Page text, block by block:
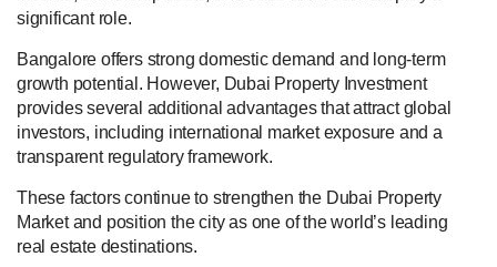
significant role.
Bangalore offers strong domestic demand and long-term
growth potential. However, Dubai Property Investment
provides several additional advantages that attract global
investors, including international market exposure and a
transparent regulatory framework.
These factors continue to strengthen the Dubai Property
Market and position the city as one of the world’s leading
real estate destinations.